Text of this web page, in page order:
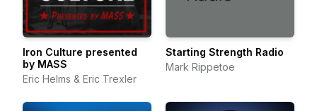
Iron Culture presented
by MASS
Eric Helms & Eric Trexler
Starting Strength Radio
Mark Rippetoe